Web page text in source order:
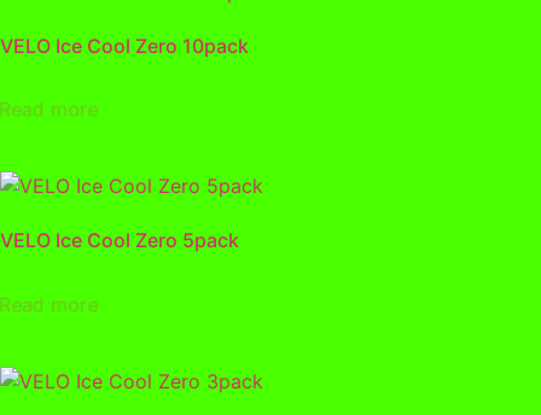
VELO Ice Cool Zero 10pack
more
VELO Ice Cool Zero 5pack
more